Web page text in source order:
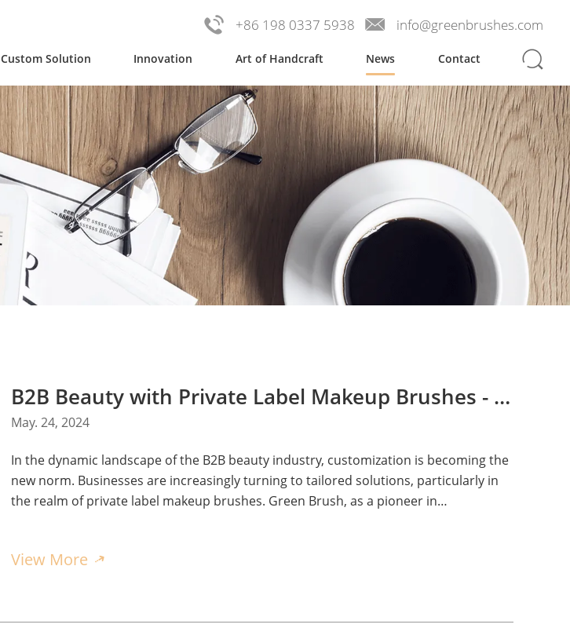
+86 198 0337 5938 info@greenbrushes.com
Custom Solution Innovation Art of Handcraft News Contact
B2B Beauty with Private Label Makeup Brushes - Green Brush
May. 24, 2024
In the dynamic landscape of the B2B beauty industry, customization is becoming the
new norm. Businesses are increasingly turning to tailored solutions, particularly in
the realm of private label makeup brushes. Green Brush, as a pioneer in
View More